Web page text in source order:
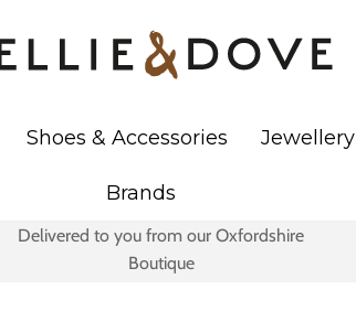
Shoes & Accessories Jewellery
Brands
Delivered to you from our Oxfordshire
Boutique